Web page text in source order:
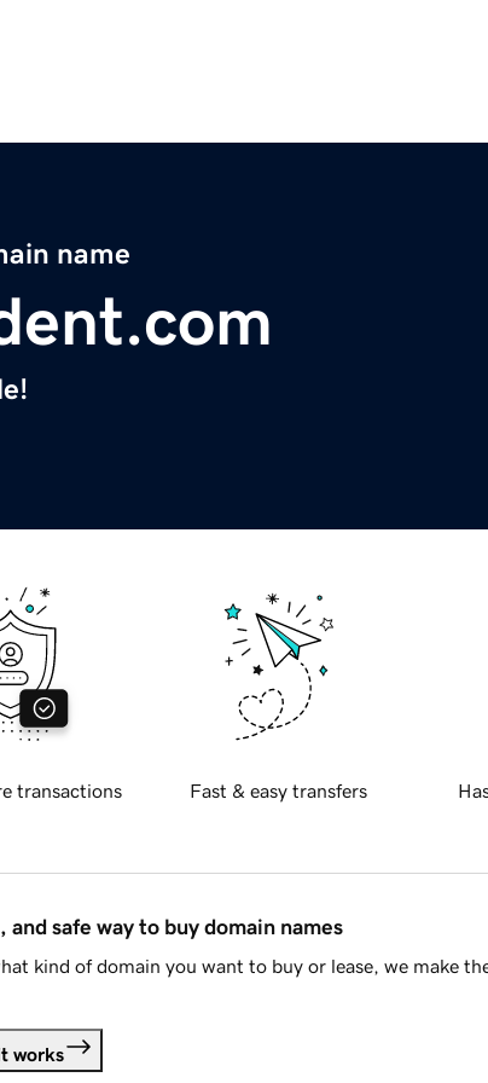
name
transactions Fast & easy transfers
and safe way to buy domain names
kind of domain you want to buy or lease, we make
works